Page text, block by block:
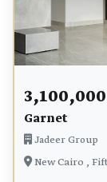
3,100,000
Garnet
Jadeer Group
New Cairo ,